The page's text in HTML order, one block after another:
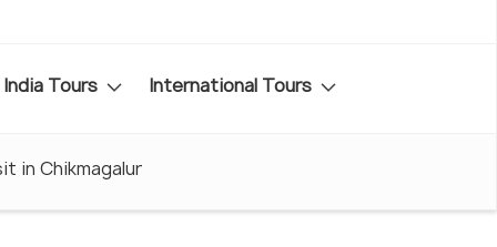
India Tours International Tours
in Chikmagalur